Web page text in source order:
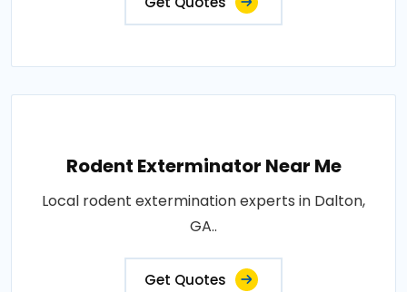
Rodent Exterminator Near Me
Local rodent extermination experts in Dalton,
GA..
Get Quotes